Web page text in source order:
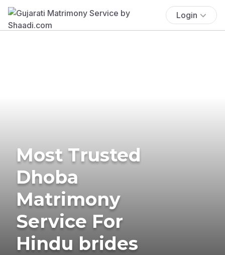
Login
Most Trusted
Dhoba
Matrimony
Service For
Hindu brides